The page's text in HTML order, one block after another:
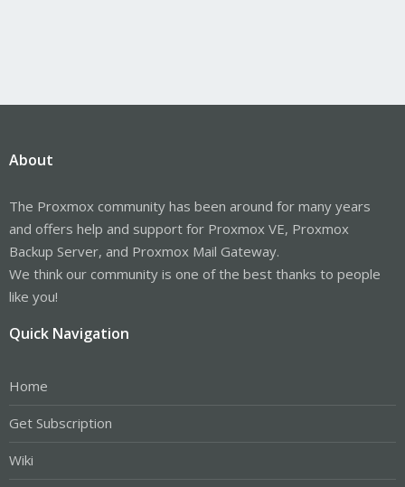
About
The Proxmox community has been around for many years
and offers help and support for Proxmox VE, Proxmox
Backup Server, and Proxmox Mail Gateway.
We think our community is one of the best thanks to people
like you!
Quick Navigation
Home
Get Subscription
Wiki